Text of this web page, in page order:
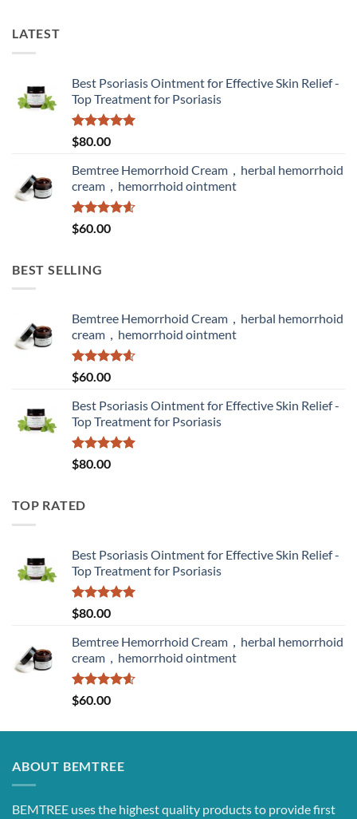
LATEST
Best Psoriasis Ointment for Effective Skin Relief -
Top Treatment for Psoriasis
Rated5.00
out of 5
$80.00
Bemtree Hemorrhoid Cream，herbal hemorrhoid
cream，hemorrhoid ointment
Rated4.60
out of 5
$60.00
BEST SELLING
Bemtree Hemorrhoid Cream，herbal hemorrhoid
cream，hemorrhoid ointment
Rated4.60
out of 5
$60.00
Best Psoriasis Ointment for Effective Skin Relief -
Top Treatment for Psoriasis
Rated5.00
out of 5
$80.00
TOP RATED
Best Psoriasis Ointment for Effective Skin Relief -
Top Treatment for Psoriasis
Rated5.00
out of 5
$80.00
Bemtree Hemorrhoid Cream，herbal hemorrhoid
cream，hemorrhoid ointment
Rated4.60
out of 5
$60.00
ABOUT BEMTREE
BEMTREE uses the highest quality products to provide first